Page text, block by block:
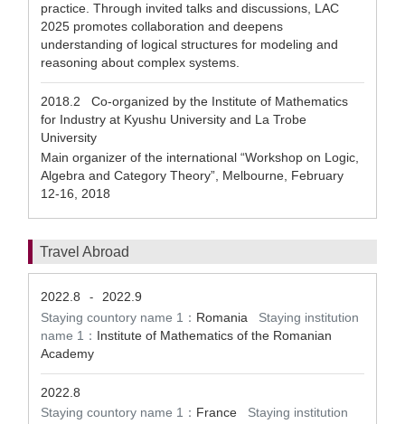
practice. Through invited talks and discussions, LAC
2025 promotes collaboration and deepens
understanding of logical structures for modeling and
reasoning about complex systems.
2018.2 Co-organized by the Institute of Mathematics
for Industry at Kyushu University and La Trobe
University
Main organizer of the international “Workshop on Logic,
Algebra and Category Theory”, Melbourne, February
12-16, 2018
Travel Abroad
2022.8 -
2022.9
Staying countory name 1： Romania Staying institution
name 1： Institute of Mathematics of the Romanian
Academy
2022.8
Staying countory name 1： France Staying institution